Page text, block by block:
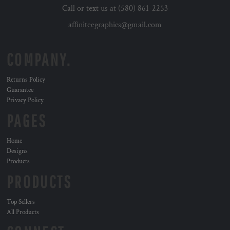
Call or text us at (580) 861-2253
affiniteegraphics@gmail.com
Returns Policy
Guarantee
Privacy Policy
Home
Designs
Products
Top Sellers
All Products